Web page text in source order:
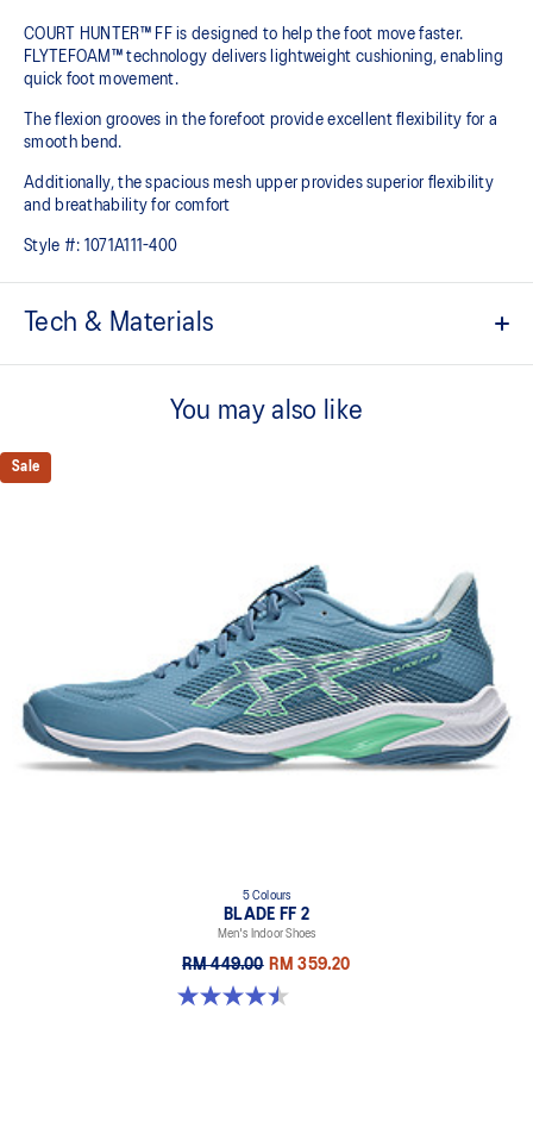
COURT HUNTER™ FF is designed to help the foot move faster.
FLYTEFOAM™ technology delivers lightweight cushioning, enabling
quick foot movement.
The flexion grooves in the forefoot provide excellent flexibility for a
smooth bend.
Additionally, the spacious mesh upper provides superior flexibility
and breathability for comfort
Style #: 1071A111-400
Tech & Materials
FYTEFOAM™ cushioning
experience
You may also like
Sale
5 Colours
BLADE FF 2
Men's Indoor Shoes
RM 449.00 RM 359.20
4.5 out of 5 stars. 22 reviews